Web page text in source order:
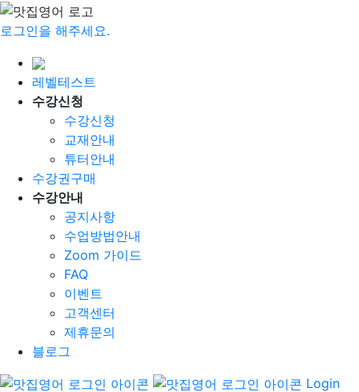
로그인을 해주세요.
레벨테스트
수강신청
수강신청
교재안내
튜터안내
수강권구매
수강안내
공지사항
수업방법안내
Zoom 가이드
FAQ
이벤트
고객센터
제휴문의
블로그
Login